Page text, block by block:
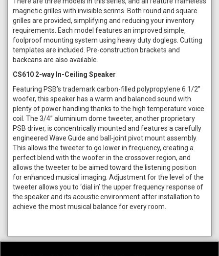
magnetic grilles with invisible scrims. Both round and square
grilles are provided, simplifying and reducing your inventory
requirements. Each model features an improved simple,
foolproof mounting system using heavy duty doglegs. Cutting
templates are included. Pre-construction brackets and
backcans are also available.
CS610 2-way In-Ceiling Speaker
Featuring PSB’s trademark carbon-filled polypropylene 6 1/2”
woofer, this speaker has a warm and balanced sound with
plenty of power handling thanks to the high temperature voice
coil. The 3/4” aluminium dome tweeter, another proprietary
PSB driver, is concentrically mounted and features a carefully
engineered Wave Guide and ball-joint pivot mount assembly.
This allows the tweeter to go lower in frequency, creating a
perfect blend with the woofer in the crossover region, and
allows the tweeter to be aimed toward the listening position
for enhanced musical imaging. Adjustment for the level of the
tweeter allows you to ‘dial in’ the upper frequency response of
the speaker and its acoustic environment after installation to
achieve the most musical balance for every room.